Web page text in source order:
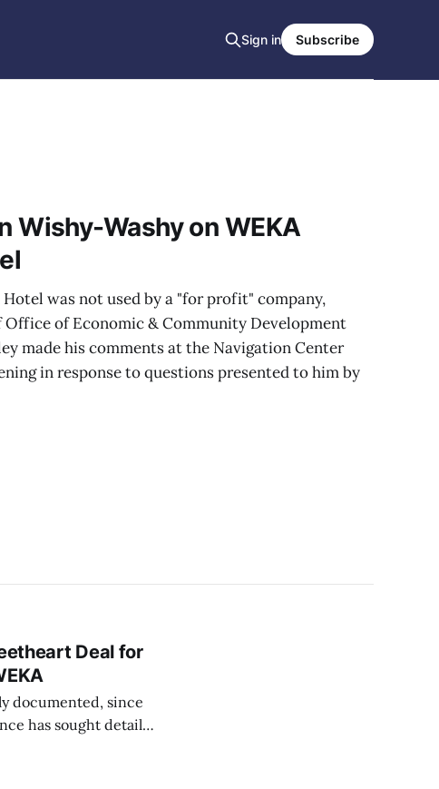
Sign in Subscribe
Wishy-Washy on WEKA
was not used by a "for profit" company,
of Economic & Community Development
made his comments at the Navigation Center
in response to questions presented to him by
Deal for
documented, since
has sought details
agreement of the